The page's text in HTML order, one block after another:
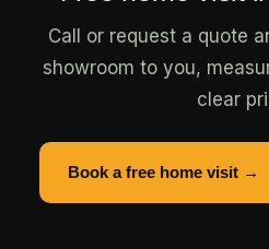
Call or request a quote
showroom to you,
clear
Book a free home visit →